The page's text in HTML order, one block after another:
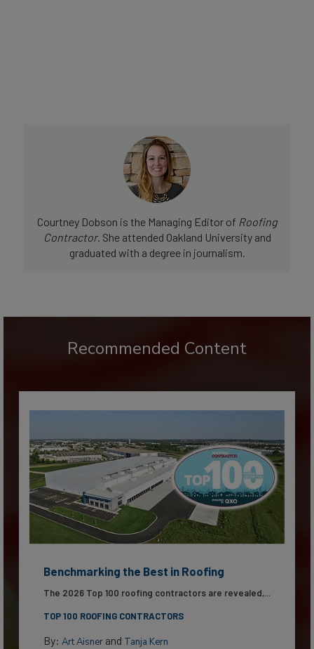
Courtney Dobson is the Managing Editor of Roofing
Contractor. She attended Oakland University and
graduated with a degree in journalism.
Recommended Content
Benchmarking the Best in Roofing
The 2026 Top 100 roofing contractors are revealed,...
TOP 100 ROOFING CONTRACTORS
By: Art Aisnerand Tanja Kern